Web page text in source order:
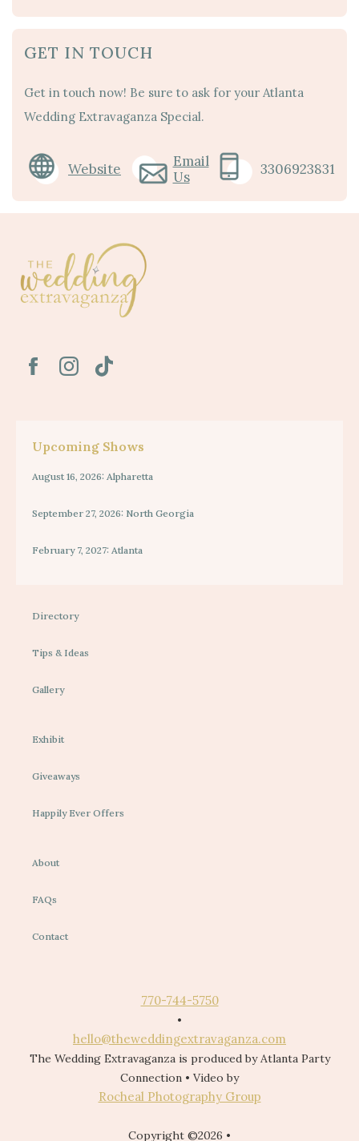
GET IN TOUCH
Get in touch now! Be sure to ask for your Atlanta
Wedding Extravaganza Special.
Website
Email
Us
3306923831
Upcoming Shows
August 16, 2026: Alpharetta
September 27, 2026: North Georgia
February 7, 2027: Atlanta
Directory
Tips & Ideas
Gallery
Exhibit
Giveaways
Happily Ever Offers
About
FAQs
Contact
770-744-5750
•
hello@theweddingextravaganza.com
The Wedding Extravaganza is produced by Atlanta Party
Connection • Video by
Rocheal Photography Group
Copyright ©2026 •